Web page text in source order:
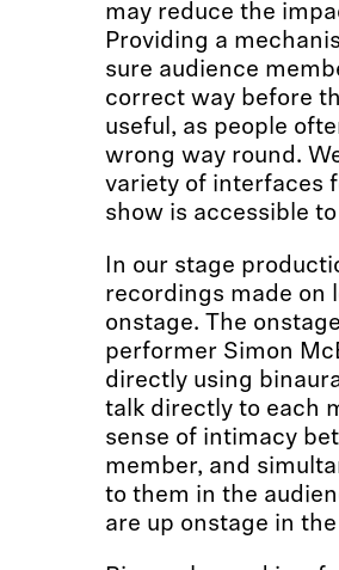
may reduce the
Providing a
sure audience
correct way before
useful, as people
wrong way round.
variety of interfaces
show is accessible
In our stage
recordings made on
onstage. The
performer Simon
directly using
talk directly to each
sense of intimacy
member, and
to them in the
are up onstage in